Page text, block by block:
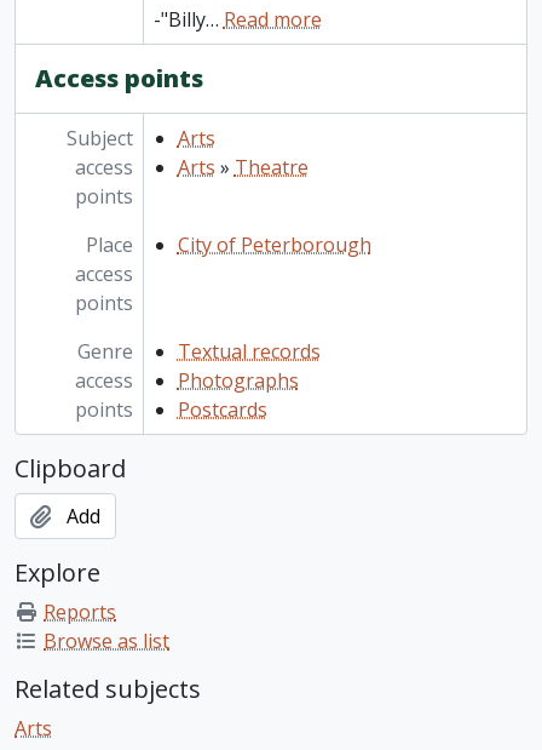
-"Billy…Read more
Access points
Subject
access
points
Arts
Arts »Theatre
Place
access
points
City of Peterborough
Genre
access
points
Textual records
Photographs
Postcards
Clipboard
Add
Explore
Reports
Browse as list
Related subjects
Arts